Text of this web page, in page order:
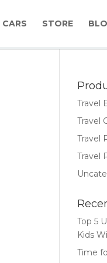
CARS STORE
Travel
Travel
Travel
Travel
Top 5
Kids
Time